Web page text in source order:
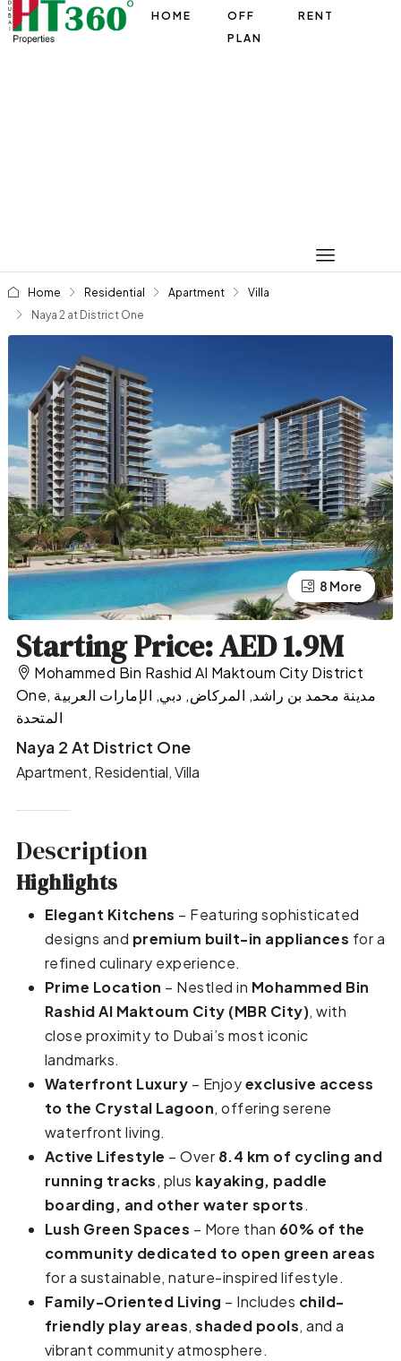
HOME
OFF
PLAN
RENT
Home Residential Apartment
Villa
Naya 2 at District One
4 More
8 More
Starting Price: AED 1.9M
Mohammed Bin Rashid Al Maktoum City District
One, مدينة محمد بن راشد, المركاض, دبي, الإمارات العربية
المتحدة
Naya 2 At District One
Apartment, Residential, Villa
Description
Highlights
Elegant Kitchens – Featuring sophisticated
designs and premium built-in appliances for a
refined culinary experience.
Prime Location – Nestled in Mohammed Bin
Rashid Al Maktoum City (MBR City), with
close proximity to Dubai’s most iconic
landmarks.
Waterfront Luxury – Enjoyexclusive access
to the Crystal Lagoon, offering serene
waterfront living.
Active Lifestyle – Over 8.4 km of cycling and
running tracks, plus kayaking, paddle
boarding, and other water sports.
Lush Green Spaces – More than 60% of the
community dedicated to open green areas
for a sustainable, nature-inspired lifestyle.
Family-Oriented Living – Includes child-
friendly play areas,shaded pools, and a
vibrant community atmosphere.